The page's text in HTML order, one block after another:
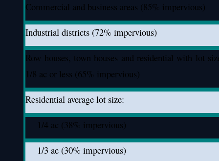
Commercial and business areas (85% impervious)
Industrial districts (72% impervious)
Row houses, town houses and residential with lot
1/8 ac or less (65% impervious)
Residential average lot size:
1/4 ac (38% impervious)
1/3 ac (30% impervious)